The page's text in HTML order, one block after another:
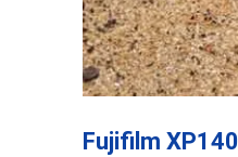
Fujifilm XP140